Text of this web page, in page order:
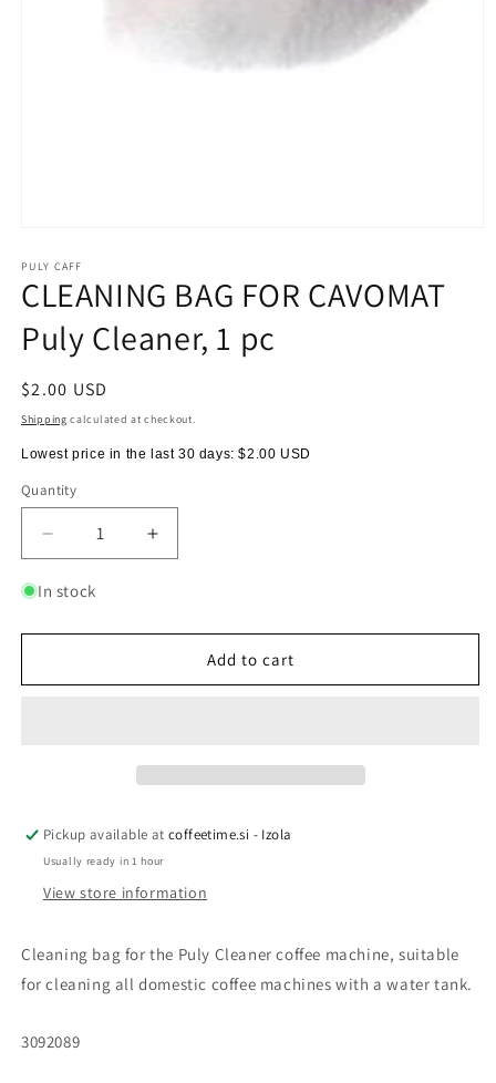
1
in
modal
PULY CAFF
CLEANING BAG FOR CAVOMAT
Puly Cleaner, 1 pc
Regular
price
$2.00 USD
Shipping calculated at checkout.
Lowest price in the last 30 days:$2.00 USD
Quantity
Quantity
Decrease
quantity
for
BAG
CAVOMAT
Increase
quantity
BAG
CAVOMAT
In stock
Add to cart
Pickup available atcoffeetime.si - Izola
Usually ready in 1 hour
View store information
Cleaning bag for the Puly Cleaner coffee machine, suitable
for cleaning all domestic coffee machines with a water tank.
SKU:
3092089